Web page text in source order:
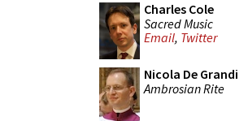
Charles Cole
Sacred Music
Email, Twitter
Nicola De Grandi
Ambrosian Rite